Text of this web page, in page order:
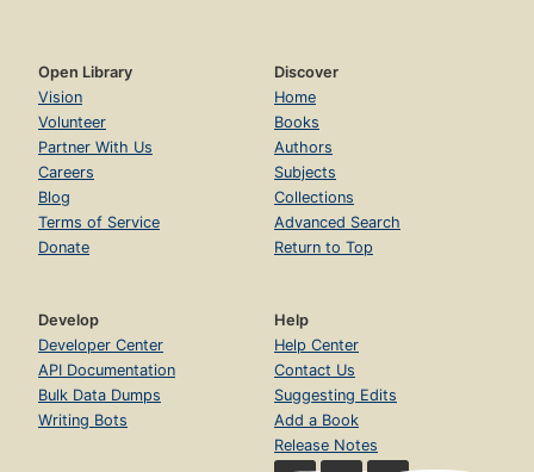
Open Library
Vision
Volunteer
Partner With Us
Careers
Blog
Terms of Service
Donate
Discover
Home
Books
Authors
Subjects
Collections
Advanced Search
Return to Top
Develop
Developer Center
API Documentation
Bulk Data Dumps
Writing Bots
Help
Help Center
Contact Us
Suggesting Edits
Add a Book
Release Notes